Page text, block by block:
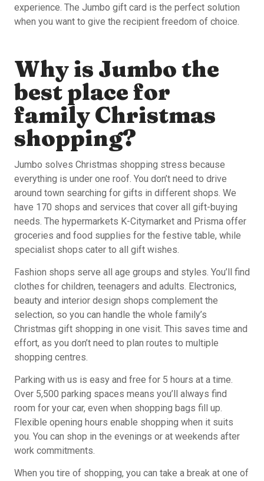
experience. The Jumbo gift card is the perfect solution
when you want to give the recipient freedom of choice.
Why is Jumbo the
best place for
family Christmas
shopping?
Jumbo solves Christmas shopping stress because
everything is under one roof. You don’t need to drive
around town searching for gifts in different shops. We
have 170 shops and services that cover all gift-buying
needs. The hypermarkets K-Citymarket and Prisma offer
groceries and food supplies for the festive table, while
specialist shops cater to all gift wishes.
Fashion shops serve all age groups and styles. You’ll find
clothes for children, teenagers and adults. Electronics,
beauty and interior design shops complement the
selection, so you can handle the whole family’s
Christmas gift shopping in one visit. This saves time and
effort, as you don’t need to plan routes to multiple
shopping centres.
Parking with us is easy and free for 5 hours at a time.
Over 5,500 parking spaces means you’ll always find
room for your car, even when shopping bags fill up.
Flexible opening hours enable shopping when it suits
you. You can shop in the evenings or at weekends after
work commitments.
When you tire of shopping, you can take a break at one of